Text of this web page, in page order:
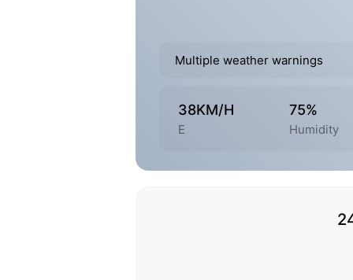
Multiple weather warnings
38KM/H
E
75%
Humidity